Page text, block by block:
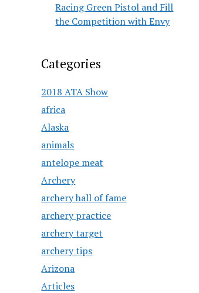
Racing Green Pistol and Fill
the Competition with Envy
Categories
2018 ATA Show
africa
Alaska
animals
antelope meat
Archery
archery hall of fame
archery practice
archery target
archery tips
Arizona
Articles